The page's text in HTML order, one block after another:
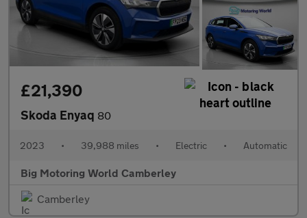
£21,390
Skoda Enyaq 80
2023 • 39,988 miles • Electric • Automatic
Big Motoring World Camberley
Camberley